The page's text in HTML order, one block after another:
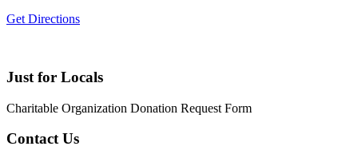
Get Directions
Just for Locals
Charitable Organization Donation Request Form
Contact Us